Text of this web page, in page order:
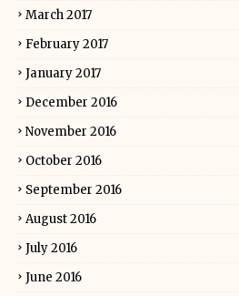
March 2017
February 2017
January 2017
December 2016
November 2016
October 2016
September 2016
August 2016
July 2016
June 2016